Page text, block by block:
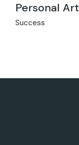
Personal Art
Success